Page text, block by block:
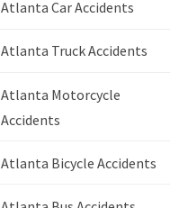
Atlanta Car Accidents
Atlanta Truck Accidents
Atlanta Motorcycle
Accidents
Atlanta Bicycle Accidents